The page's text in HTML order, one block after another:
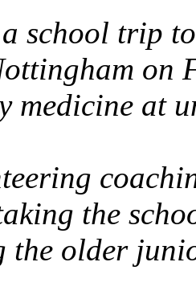
school trip
on
medicine at
the
older